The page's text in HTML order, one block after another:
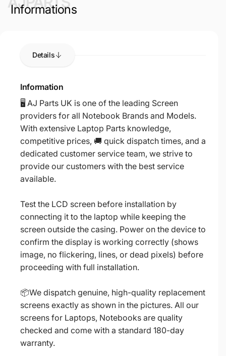
Informations
Details
Information
🖥️ AJ Parts UK is one of the leading Screen
providers for all Notebook Brands and Models.
With extensive Laptop Parts knowledge,
competitive prices, 🚚 quick dispatch times, and a
dedicated customer service team, we strive to
provide our customers with the best service
available.
Test the LCD screen before installation by
connecting it to the laptop while keeping the
screen outside the casing. Power on the device to
confirm the display is working correctly (shows
image, no flickering, lines, or dead pixels) before
proceeding with full installation.
📦We dispatch genuine, high-quality replacement
screens exactly as shown in the pictures. All our
screens for Laptops, Notebooks are quality
checked and come with a standard 180-day
warranty.